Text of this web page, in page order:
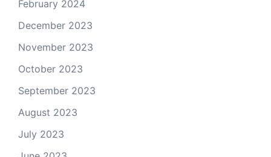
February 2024
December 2023
November 2023
October 2023
September 2023
August 2023
July 2023